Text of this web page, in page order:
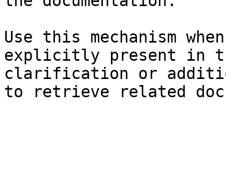
Use this mechanism
explicitly present in
clarification or